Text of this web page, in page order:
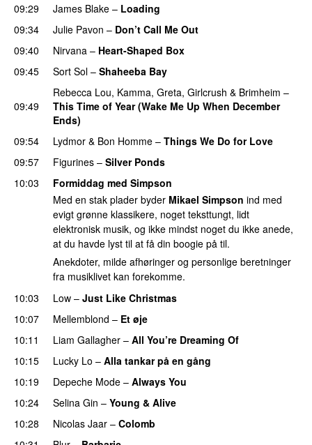
09:29
James Blake – Loading
09:34
Julie Pavon – Don’t Call Me Out
09:40
Nirvana – Heart-Shaped Box
09:45
Sort Sol – Shaheeba Bay
09:49
Rebecca Lou, Kamma, Greta, Girlcrush & Brimheim –
This Time of Year (Wake Me Up When December
Ends)
09:54
Lydmor & Bon Homme – Things We Do for Love
09:57
Figurines – Silver Ponds
10:03
Formiddag med Simpson
Med en stak plader byder Mikael Simpson ind med
evigt grønne klassikere, noget teksttungt, lidt
elektronisk musik, og ikke mindst noget du ikke anede,
at du havde lyst til at få din boogie på til.
Anekdoter, milde afhøringer og personlige beretninger
fra musiklivet kan forekomme.
10:03
Low – Just Like Christmas
10:07
Mellemblond – Et øje
10:11
Liam Gallagher – All You’re Dreaming Of
10:15
Lucky Lo – Alla tankar på en gång
10:19
Depeche Mode – Always You
10:24
Selina Gin – Young & Alive
10:28
Nicolas Jaar – Colomb